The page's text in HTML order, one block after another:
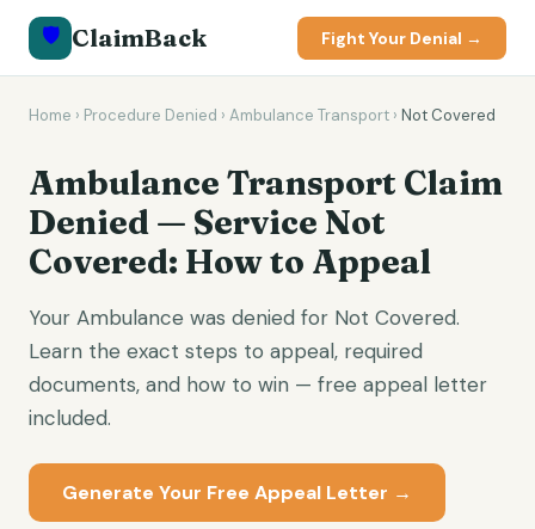
🛡️ ClaimBack Fight Your Denial →
Home › Procedure Denied › Ambulance Transport › Not Covered
Ambulance Transport Claim
Denied — Service Not
Covered: How to Appeal
Your Ambulance was denied for Not Covered.
Learn the exact steps to appeal, required
documents, and how to win — free appeal letter
included.
Generate Your Free Appeal Letter →